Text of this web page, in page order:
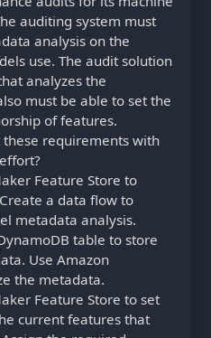
auditing system must
analysis on the
use. The audit solution
analyzes the
must be able to set the
of features.
requirements with
Feature Store to
a data flow to
metadata analysis.
table to store
Use Amazon
the metadata.
Feature Store to set
current features that